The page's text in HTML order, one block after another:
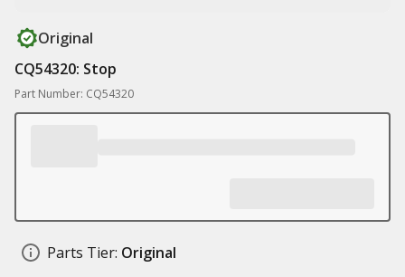
Original
CQ54320: Stop
Part Number: CQ54320
Parts Tier: Original